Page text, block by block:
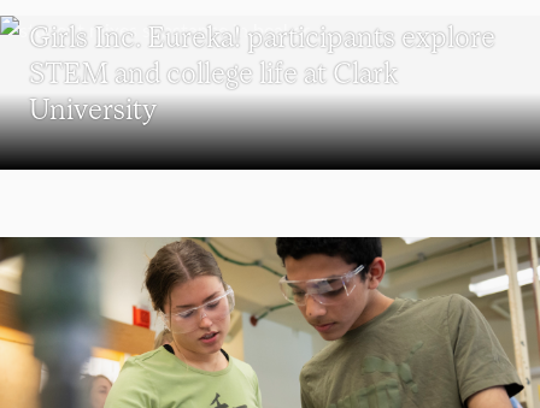
Girls Inc. Eureka! participants explore
STEM and college life at Clark
University